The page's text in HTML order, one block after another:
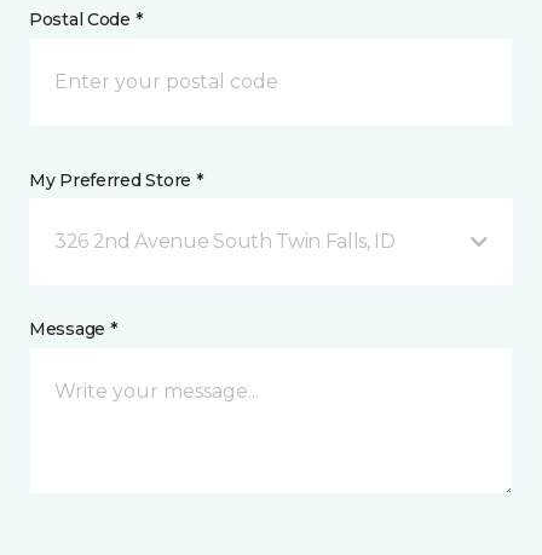
Postal Code *
My Preferred Store *
326 2nd Avenue South Twin Falls, ID
Message *